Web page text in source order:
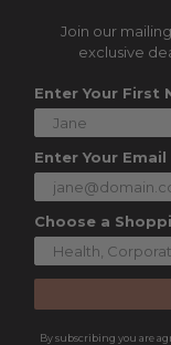
Join our
exclusive
Enter Your First
Enter Your Email
Choose a
By subscribing you are